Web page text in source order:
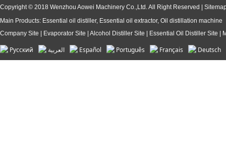
Copyright © 2018 Wenzhou Aowei Machinery Co.,Ltd. All Right Reserved |
Main Products: Essential oil distiller, Essential oil extractor, Oil distillation machine
Company Site
Evaporator Site Alcohol Distiller Site Essential Oil Distiller Site
Pусский العربية Español Português Français Deutsch